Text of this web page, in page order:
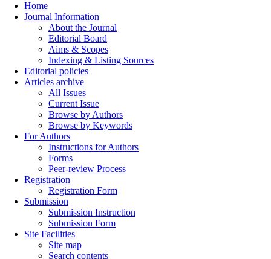
Home
Journal Information
About the Journal
Editorial Board
Aims & Scopes
Indexing & Listing Sources
Editorial policies
Articles archive
All Issues
Current Issue
Browse by Authors
Browse by Keywords
For Authors
Instructions for Authors
Forms
Peer-review Process
Registration
Registration Form
Submission
Submission Instruction
Submission Form
Site Facilities
Site map
Search contents